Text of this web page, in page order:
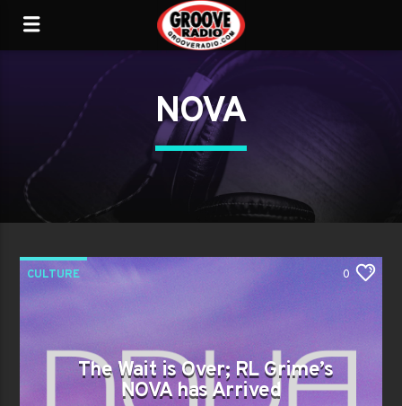
NOVA
CULTURE 0
The Wait is Over; RL Grime’s
NOVA has Arrived